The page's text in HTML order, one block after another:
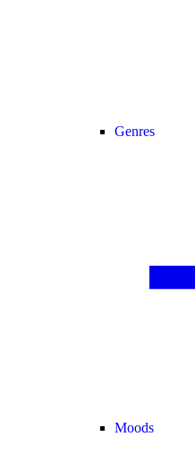
Genres
Moods